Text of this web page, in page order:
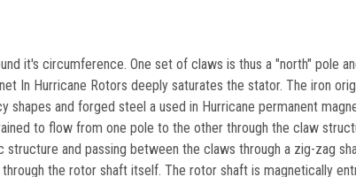
it's circumference. One set of claws is thus a "north" pole
In Hurricane Rotors deeply saturates the stator. The iron
and forged steel a used in Hurricane permanent
to flow from one pole to the other through the claw
and passing between the claws through a zig-zag
the rotor shaft itself. The rotor shaft is magnetically